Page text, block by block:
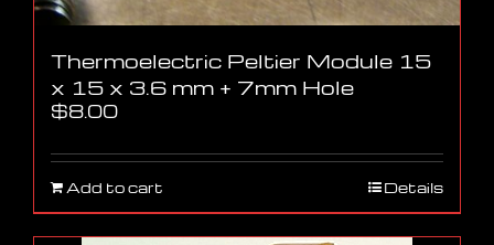
Thermoelectric Peltier Module 15
x 15 x 3.6 mm + 7mm Hole
$8.00
Add to cart Details